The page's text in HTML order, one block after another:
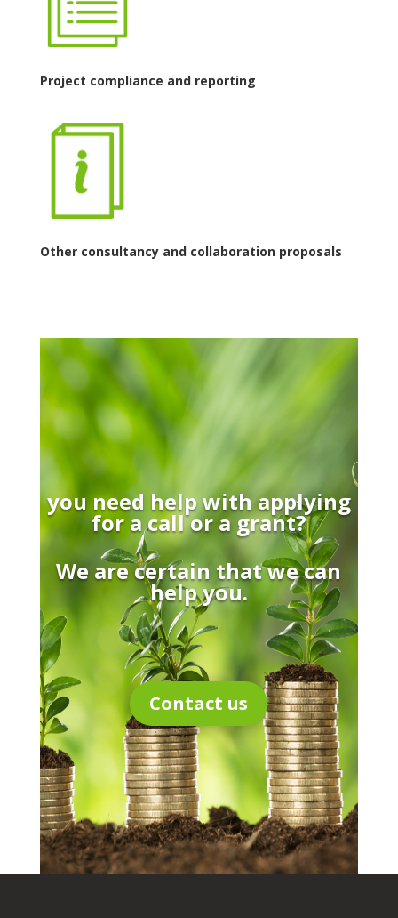
Project compliance and reporting
Other consultancy and collaboration proposals
you need help with applying
for a call or a grant?
We are certain that we can
help you.
Contact us